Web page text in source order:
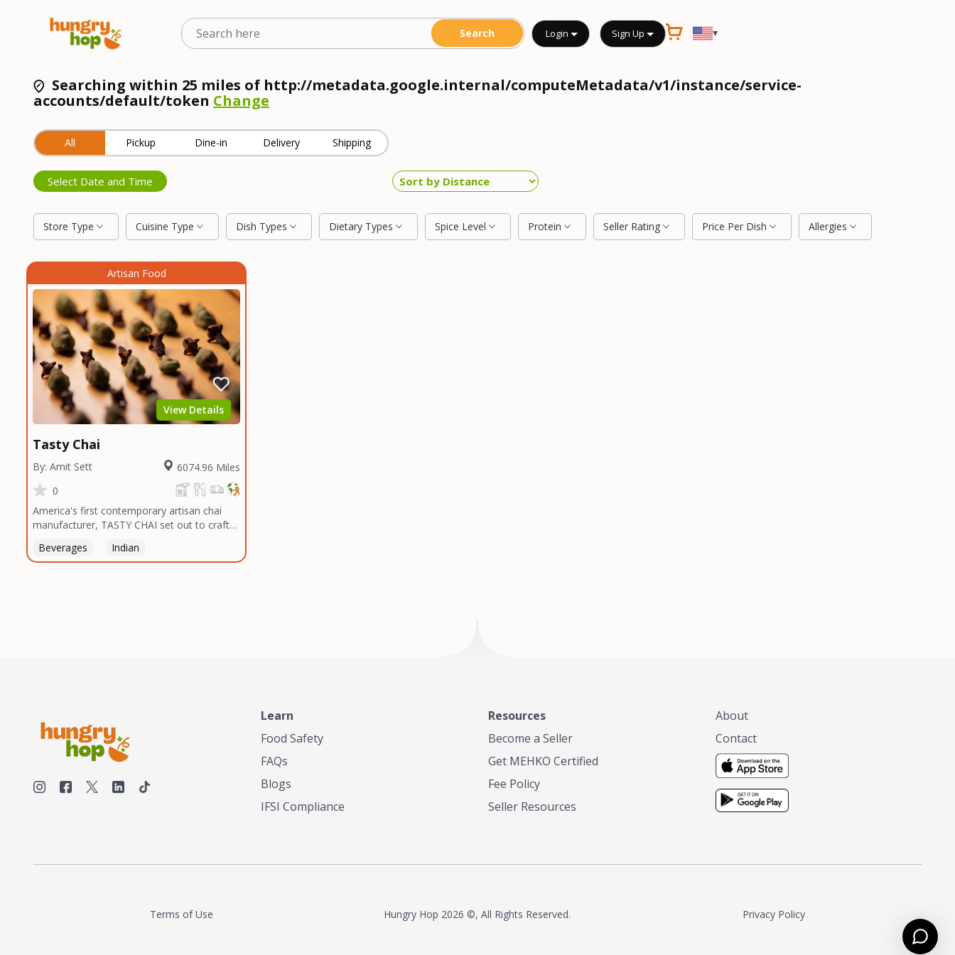
Login Sign Up ▾
Searching within 25 miles of http://metadata.google.internal/computeMetadata/v1/instance/service-
accounts/default/token Change
All Pickup Dine-in Delivery Shipping
Select Date and Time
Store Type Cuisine Type Dish Types Dietary Types Spice Level Protein Seller Rating Price Per Dish Allergies
Artisan Food
View Details
Tasty Chai
By: Amit Sett
6074.96 Miles
0
America's first contemporary artisan chai
manufacturer, TASTY CHAI set out to craft
the best tea and spices in the world, blending
palate complemented his tea-making skills.
He tested multiple combinations before
perfecting a unique blend that highlighted the
true flavor of tea instead of masking it with
milk and sugar. The result is a truly distinctive
tea with balance and complexity.As the first
maker to label their tea with the amount of
Beverages Indian
Learn
Food Safety
FAQs
Blogs
IFSI Compliance
Resources
Become a Seller
Get MEHKO Certified
Fee Policy
Seller Resources
About
Contact
Terms of Use Hungry Hop 2026 ©, All Rights Reserved. Privacy Policy